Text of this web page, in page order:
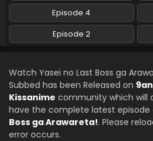
Yasei no Last Boss
English Subbed
Eps 2 - Yasei no Last
English Subbed
Eps 1 - Yasei no Last
2025
Episode 4
Episode 2
Watch Yasei no Last Boss ga
Subbed has been Released on
Kissanime community which will
have the complete latest
Boss ga Arawareta!. Please
error occurs.